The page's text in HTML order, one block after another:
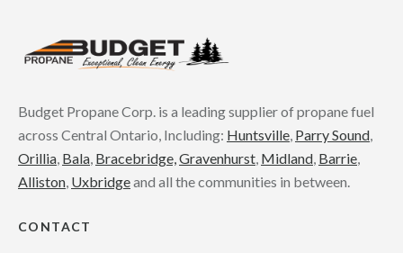
Budget Propane Corp. is a leading supplier of propane fuel
across Central Ontario, Including: Huntsville, Parry Sound,
Orillia, Bala, Bracebridge,Gravenhurst, Midland, Barrie,
Alliston, Uxbridgeand all the communities in between.
CONTACT